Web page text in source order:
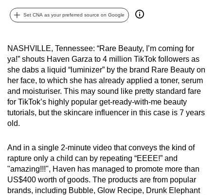
Set CNA as your preferred source on Google
NASHVILLE, Tennessee: “Rare Beauty, I’m coming for
ya!” shouts Haven Garza to 4 million TikTok followers as
she dabs a liquid “luminizer” by the brand Rare Beauty on
her face, to which she has already applied a toner, serum
and moisturiser. This may sound like pretty standard fare
for TikTok’s highly popular get-ready-with-me beauty
tutorials, but the skincare influencer in this case is 7 years
old.
And in a single 2-minute video that conveys the kind of
rapture only a child can by repeating “EEEE!” and
"amazing!!!", Haven has managed to promote more than
US$400 worth of goods. The products are from popular
brands, including Bubble, Glow Recipe, Drunk Elephant
can
possibly
To
continue,
upgrade
to
a
supported
for
the
finest
experience,